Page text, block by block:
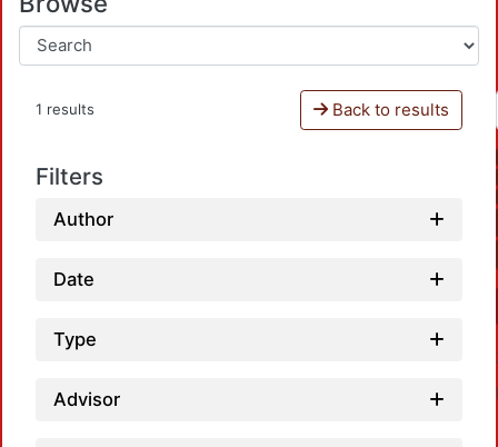
1 results Back to results
Filters
Author
Date
Type
Advisor